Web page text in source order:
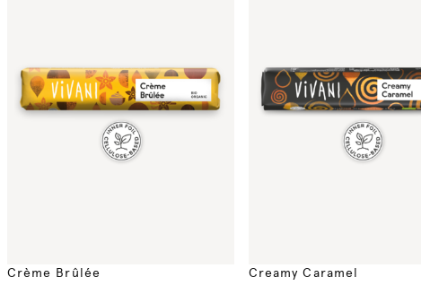
Crème Brûlée Creamy Caramel